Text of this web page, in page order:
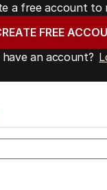
a free account to
FREE
an account?